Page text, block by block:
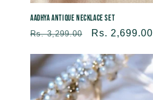
Aadhya Antique Necklace Set
Regular
Rs. 3,299.00
Sale
Rs. 2,699.00